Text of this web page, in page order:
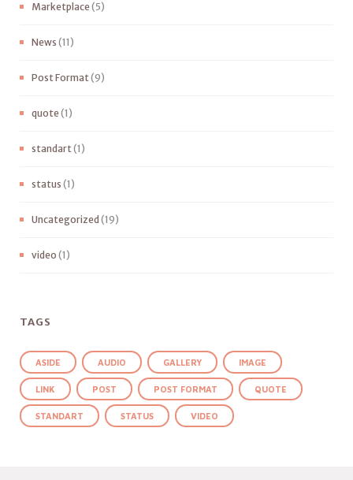
Marketplace(5)
News (11)
Post Format(9)
quote(1)
standart(1)
status (1)
Uncategorized (19)
video (1)
TAGS
ASIDE AUDIO GALLERY IMAGE
LINK POST POST FORMAT QUOTE
STANDART STATUS VIDEO